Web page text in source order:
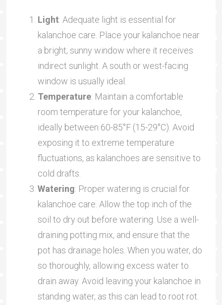
Light: Adequate light is essential for
kalanchoe care. Place your kalanchoe near
a bright, sunny window where it receives
indirect sunlight. A south or west-facing
window is usually ideal.
Temperature: Maintain a comfortable
room temperature for your kalanchoe,
ideally between 60-85°F (15-29°C). Avoid
exposing it to extreme temperature
fluctuations, as kalanchoes are sensitive to
cold drafts.
Watering: Proper watering is crucial for
kalanchoe care. Allow the top inch of the
soil to dry out before watering. Use a well-
draining potting mix, and ensure that the
pot has drainage holes. When you water, do
so thoroughly, allowing excess water to
drain away. Avoid leaving your kalanchoe in
standing water, as this can lead to root rot.